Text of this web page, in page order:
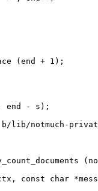
end - s);
lib/notmuch-
const char